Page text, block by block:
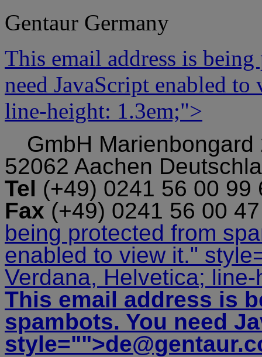
Gentaur Germany
This email address is
need JavaScript enabled
line-height: 1.3em;">
GmbH Marienbongard
52062 Aachen
Tel (+49) 0241 56 00
Fax (+49) 0241 56 00
being protected from
enabled to view it."
Verdana, Helvetica;
This email address is
spambots. You need
style="">